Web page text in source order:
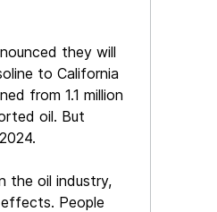
they will
to California
from 1.1 million
oil. But
the oil industry,
People